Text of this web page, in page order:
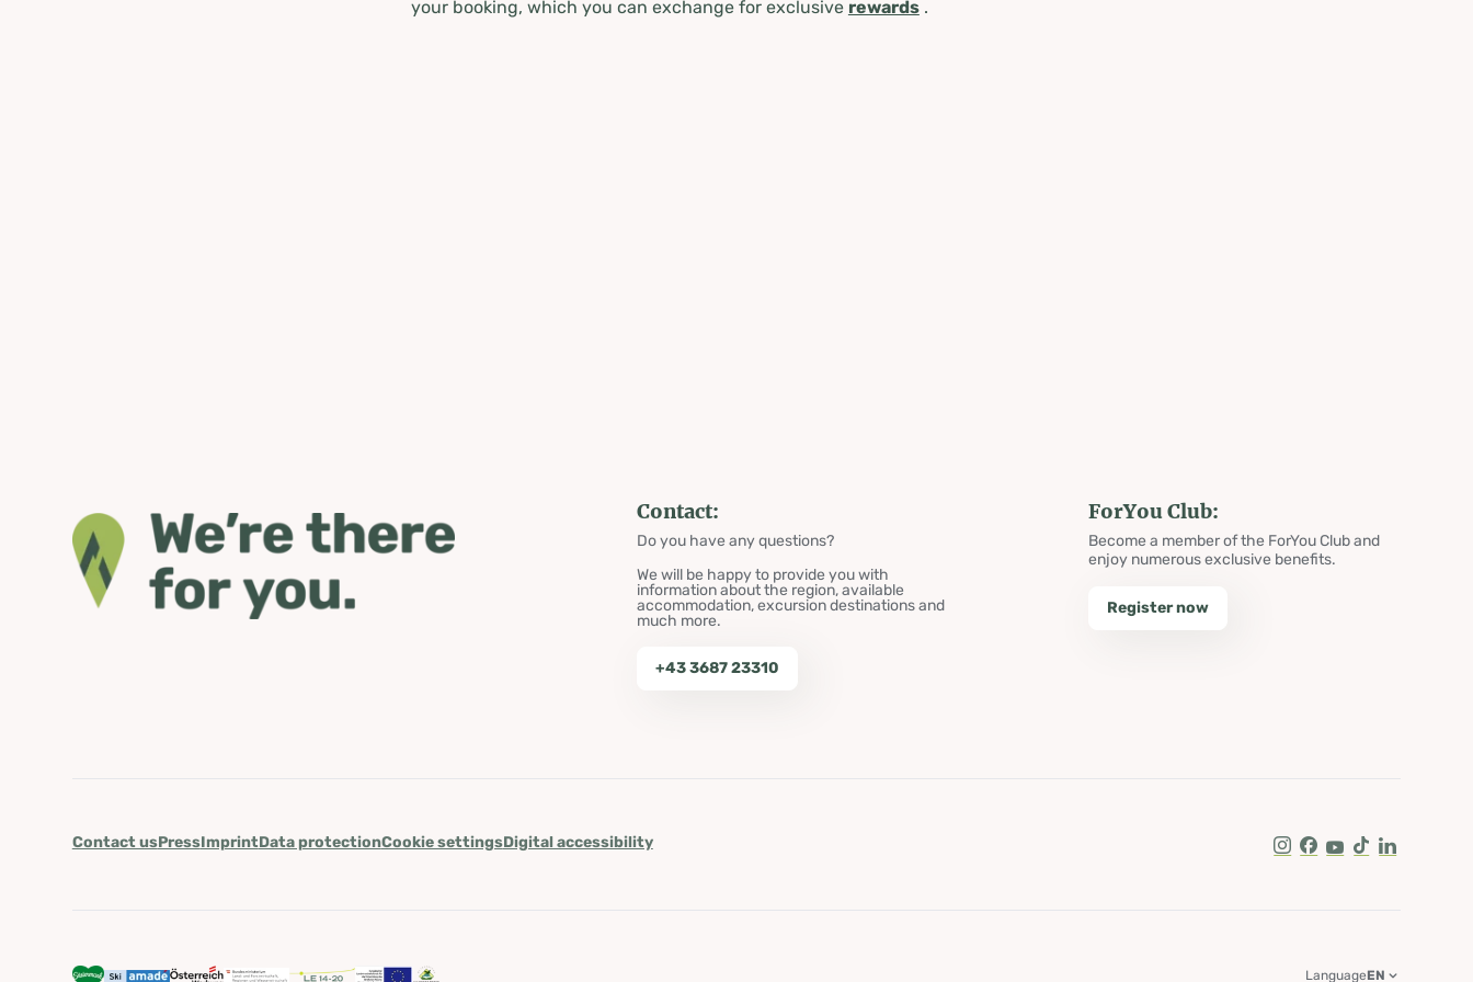
your booking, which you can exchange for exclusive rewards.
Contact:
Do you have any questions?
We will be happy to provide you with
information about the region, available
accommodation, excursion destinations and
much more.
+43 3687 23310
ForYou Club:
Become a member of the ForYou Club and
enjoy numerous exclusive benefits.
Register now
Contact usPressImprintData protectionCookie settingsDigital accessibility
Instagram
Facebook
Youtube
Tik TokLinkedIn
LanguageEN